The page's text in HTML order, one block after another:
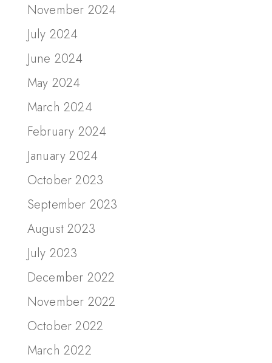
November 2024
July 2024
June 2024
May 2024
March 2024
February 2024
January 2024
October 2023
September 2023
August 2023
July 2023
December 2022
November 2022
October 2022
March 2022